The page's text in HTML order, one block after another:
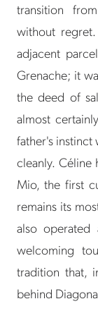
transition
without regret.
adjacent
Grenache; it
the deed of
almost
father's instinct
cleanly. Céline
Mio, the first
remains its
also
welcoming
tradition that,
behind